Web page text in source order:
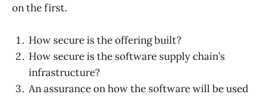
on the first.
How secure is the offering built?
How secure is the software supply chain’s
infrastructure?
An assurance on how the software will be used